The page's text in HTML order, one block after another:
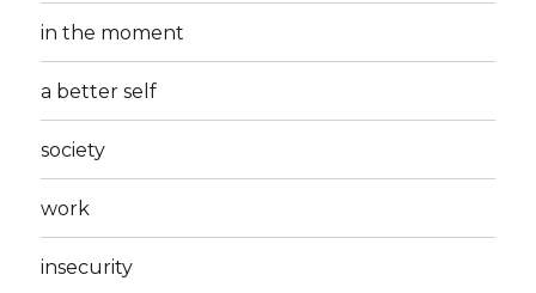
in the moment
a better self
society
work
insecurity